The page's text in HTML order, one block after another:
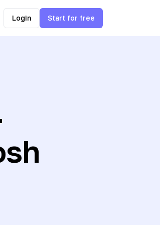
Login Start for free